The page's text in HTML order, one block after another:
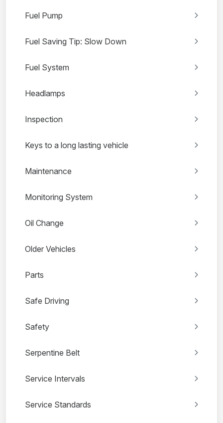
Fuel Pump
Fuel Saving Tip: Slow Down
Fuel System
Headlamps
Inspection
Keys to a long lasting vehicle
Maintenance
Monitoring System
Oil Change
Older Vehicles
Parts
Safe Driving
Safety
Serpentine Belt
Service Intervals
Service Standards